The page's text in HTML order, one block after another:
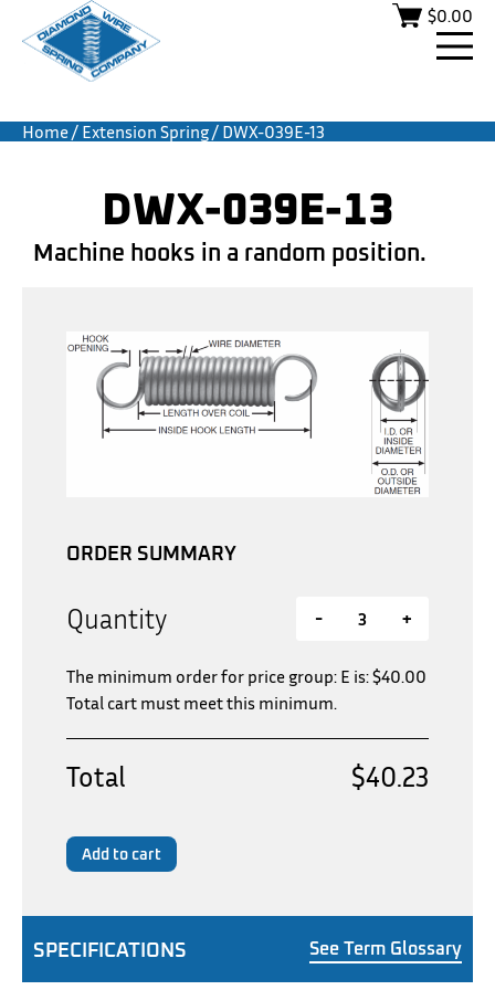
$0.00
Home/ Extension Spring/ DWX-039E-13
DWX-039E-13
Machine hooks in a random position.
SPECIFICATIONS See Term Glossary
ORDER SUMMARY
Quantity - +
The minimum order for price group: E is:$40.00
Total cart must meet this minimum.
Total $40.23
Add to cart